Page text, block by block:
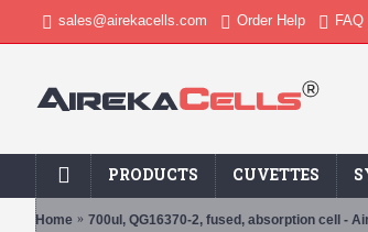
sales@airekacells.com Order Help FAQ
PRODUCTS CUVETTES
Home 700ul, QG16370-2, fused, absorption cell -